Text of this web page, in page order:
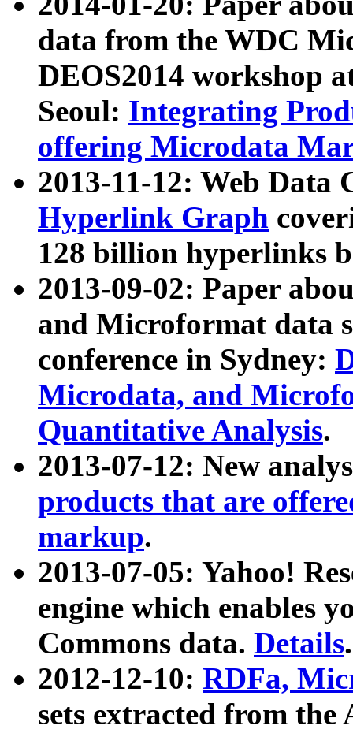
data from the WDC
DEOS2014 workshop
Seoul: Integrating
offering Microdata
2013-11-12: Web Data
Hyperlink Graph
128 billion hyperlinks
2013-09-02: Paper
and Microformat data
conference in Sydney:
Microdata, and
Quantitative Analysis.
2013-07-12: New
products that are
markup.
2013-07-05: Yahoo!
engine which enables
Commons data. Details.
2012-12-10: RDFa,
sets extracted from